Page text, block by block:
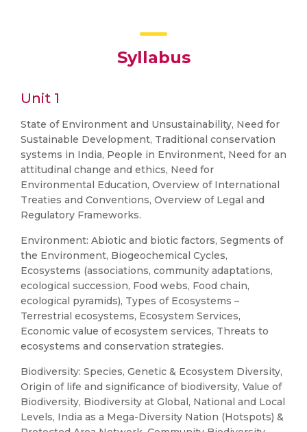
Syllabus
Unit 1
State of Environment and Unsustainability, Need for
Sustainable Development, Traditional conservation
systems in India, People in Environment, Need for an
attitudinal change and ethics, Need for
Environmental Education, Overview of International
Treaties and Conventions, Overview of Legal and
Regulatory Frameworks.
Environment: Abiotic and biotic factors, Segments of
the Environment, Biogeochemical Cycles,
Ecosystems (associations, community adaptations,
ecological succession, Food webs, Food chain,
ecological pyramids), Types of Ecosystems –
Terrestrial ecosystems, Ecosystem Services,
Economic value of ecosystem services, Threats to
ecosystems and conservation strategies.
Biodiversity: Species, Genetic & Ecosystem Diversity,
Origin of life and significance of biodiversity, Value of
Biodiversity, Biodiversity at Global, National and Local
Levels, India as a Mega-Diversity Nation (Hotspots) &